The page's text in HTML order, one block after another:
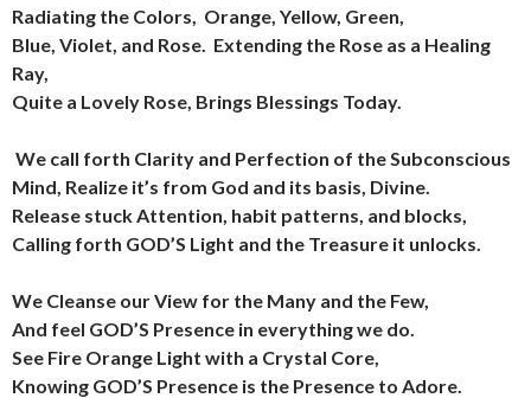
Radiating the Colors, Orange, Yellow, Green,
Blue, Violet, and Rose. Extending the Rose as a Healing
Ray,
Quite a Lovely Rose, Brings Blessings Today.
We call forth Clarity and Perfection of the Subconscious
Mind, Realize it’s from God and its basis, Divine.
Release stuck Attention, habit patterns, and blocks,
Calling forth GOD’S Light and the Treasure it unlocks.
We Cleanse our View for the Many and the Few,
And feel GOD’S Presence in everything we do.
See Fire Orange Light with a Crystal Core,
Knowing GOD’S Presence is the Presence to Adore.